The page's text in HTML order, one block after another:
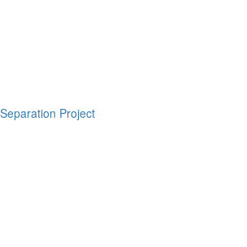
Project